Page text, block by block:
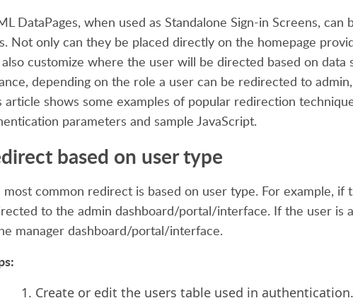
DataPages, when used as Standalone Sign-in Screens,
Not only can they be placed directly on the homepage
customize where the user will be directed based on
dependingon the role a user can be redirected to admin,
article shows some examples of popular redirection
parameters and sample JavaScript.
based on user type
most common redirect is based on user type. For example,
to the admin dashboard/portal/interface. If the user is
manager dashboard/portal/interface.
Create or edit the users table used in